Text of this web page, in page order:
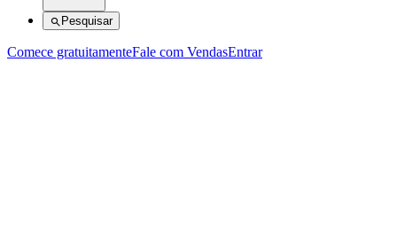
Pesquisar
Comece gratuitamenteFale com VendasEntrar